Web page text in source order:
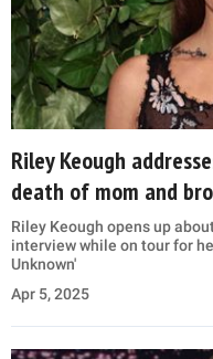
Riley Keough
death of mom and
Riley Keough opens up
interview while on tour for
Unknown'
Apr 5, 2025